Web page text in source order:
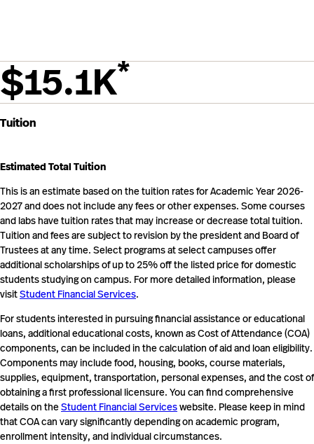
$15.1K*
Tuition
Estimated Total Tuition
This is an estimate based on the tuition rates for Academic Year 2026-
2027 and does not include any fees or other expenses. Some courses
and labs have tuition rates that may increase or decrease total tuition.
Tuition and fees are subject to revision by the president and Board of
Trustees at any time. Select programs at select campuses offer
additional scholarships of up to 25% off the listed price for domestic
students studying on campus. For more detailed information, please
visitStudent Financial Services.
For students interested in pursuing financial assistance or educational
loans, additional educational costs, known as Cost of Attendance (COA)
components, can be included in the calculation of aid and loan eligibility.
Components may include food, housing, books, course materials,
supplies, equipment, transportation, personal expenses, and the cost of
obtaining a first professional licensure. You can find comprehensive
details on theStudent Financial Serviceswebsite. Please keep in mind
that COA can vary significantly depending on academic program,
enrollment intensity, and individual circumstances.